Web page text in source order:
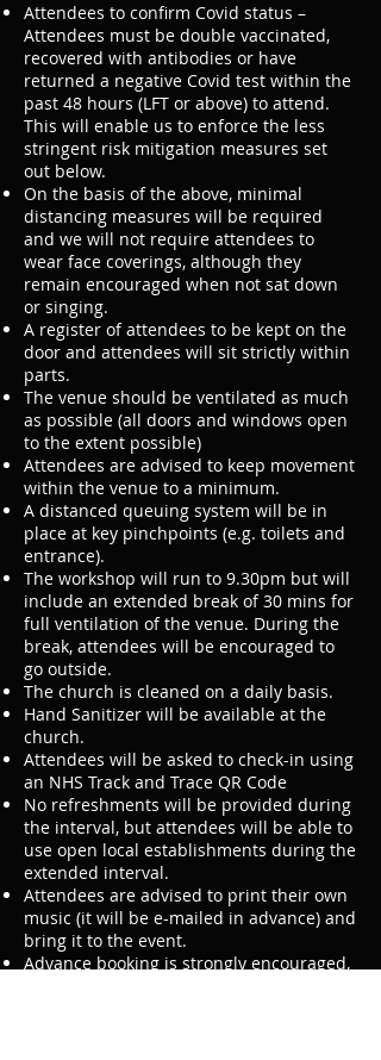
Attendees to confirm Covid status –
Attendees must be double vaccinated,
recovered with antibodies or have
returned a negative Covid test within the
past 48 hours (LFT or above) to attend.
This will enable us to enforce the less
stringent risk mitigation measures set
out below.
On the basis of the above, minimal
distancing measures will be required
and we will not require attendees to
wear face coverings, although they
remain encouraged when not sat down
or singing.
A register of attendees to be kept on the
door and attendees will sit strictly within
parts.
The venue should be ventilated as much
as possible (all doors and windows open
to the extent possible)
Attendees are advised to keep movement
within the venue to a minimum.
A distanced queuing system will be in
place at key pinchpoints (e.g. toilets and
entrance).
The workshop will run to 9.30pm but will
include an extended break of 30 mins for
full ventilation of the venue. During the
break, attendees will be encouraged to
go outside.
The church is cleaned on a daily basis.
Hand Sanitizer will be available at the
church.
Attendees will be asked to check-in using
an NHS Track and Trace QR Code
No refreshments will be provided during
the interval, but attendees will be able to
use open local establishments during the
extended interval.
Attendees are advised to print their own
music (it will be e-mailed in advance) and
bring it to the event.
Advance booking is strongly encouraged,